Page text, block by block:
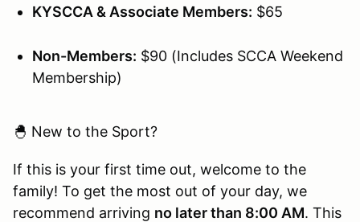
KYSCCA & Associate Members: $65
Non-Members: $90 (Includes SCCA Weekend
Membership)
🐣 New to the Sport?
If this is your first time out, welcome to the
family! To get the most out of your day, we
recommend arriving no later than 8:00 AM. This